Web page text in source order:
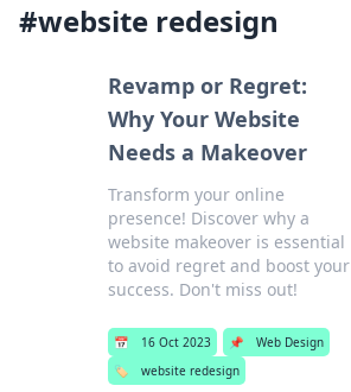
#website redesign
Revamp or Regret:
Why Your Website
Needs a Makeover
Transform your online
presence! Discover why a
website makeover is essential
to avoid regret and boost your
success. Don't miss out!
📅 16 Oct 2023 📌
Web Design
🏷️
website redesign